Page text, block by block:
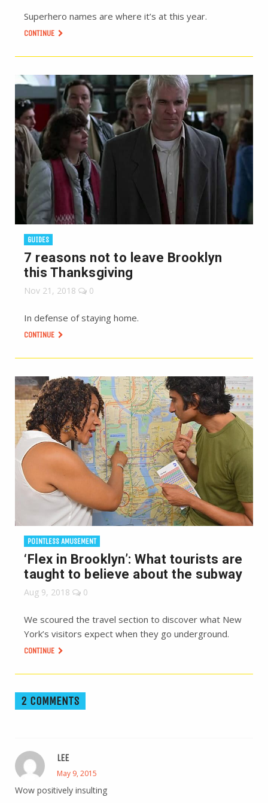
Superhero names are where it’s at this year.
CONTINUE
GUIDES
7 reasons not to leave Brooklyn
this Thanksgiving
Nov 21, 2018 0
In defense of staying home.
CONTINUE
POINTLESS AMUSEMENT
‘Flex in Brooklyn’: What tourists are
taught to believe about the subway
Aug 9, 2018 0
We scoured the travel section to discover what New
York’s visitors expect when they go underground.
CONTINUE
2 COMMENTS
LEE
May 9, 2015
Wow positively insulting